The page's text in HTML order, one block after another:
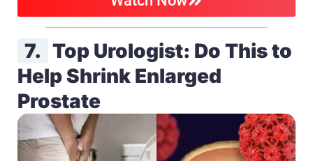
7. Top Urologist: Do This to
Help Shrink Enlarged
Prostate